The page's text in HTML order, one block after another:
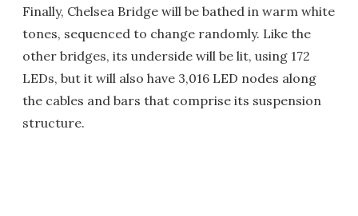
Finally, Chelsea Bridge will be bathed in warm white
tones, sequenced to change randomly. Like the
other bridges, its underside will be lit, using 172
LEDs, but it will also have 3,016 LED nodes along
the cables and bars that comprise its suspension
structure.